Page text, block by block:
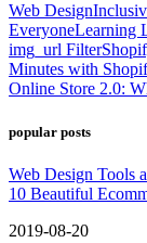
Web Design
EveryoneLearning
img_url Filter
Minutes with
Online Store 2.0:
popular posts
Web Design Tools
10 Beautiful
2019-08-20